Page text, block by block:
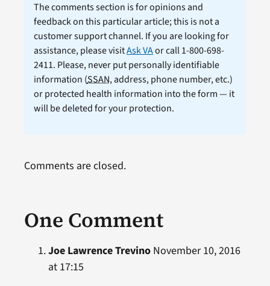
The comments section is for opinions and
feedback on this particular article; this is not a
customer support channel. If you are looking for
assistance, please visitAsk VAor call 1-800-698-
2411. Please, never put personally identifiable
information (SSAN, address, phone number, etc.)
or protected health information into the form — it
will be deleted for your protection.
One Comment
Joe Lawrence TrevinoNovember 10, 2016
at 17:15
Comments are closed.